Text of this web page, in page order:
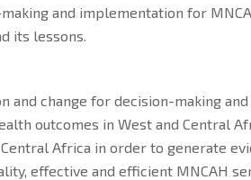
and implementation for
its lessons.
and change for decision-making
outcomes in West and Central
Central Africa in order to generate
effective and efficient MNCAH